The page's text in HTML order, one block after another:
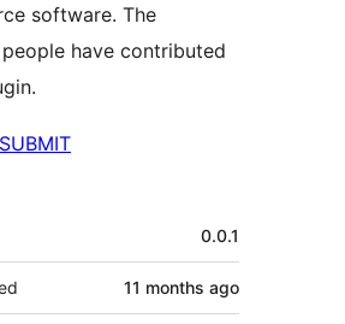
software. The
have contributed
0.0.1
11 months ago